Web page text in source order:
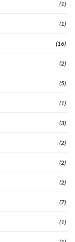
(1)
(1)
(16)
(2)
(5)
(1)
(3)
(2)
(2)
(2)
(7)
(1)